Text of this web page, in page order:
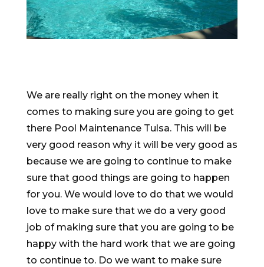
We are really right on the money when it
comes to making sure you are going to get
there Pool Maintenance Tulsa. This will be
very good reason why it will be very good as
because we are going to continue to make
sure that good things are going to happen
for you. We would love to do that we would
love to make sure that we do a very good
job of making sure that you are going to be
happy with the hard work that we are going
to continue to. Do we want to make sure